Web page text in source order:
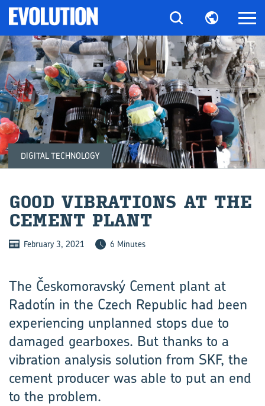
DIGITAL TECHNOLOGY
GOOD VI­BRA­TIONS AT THE
CE­MENT PLANT
February 3, 2021 6 Minutes
The Českomoravský Cement plant at
Radotín in the Czech Republic had been
experiencing unplanned stops due to
damaged gearboxes. But thanks to a
vibration analysis solution from SKF, the
cement producer was able to put an end
to the problem.